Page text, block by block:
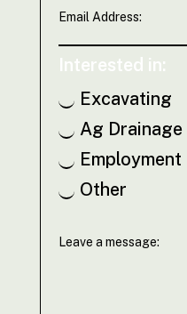
Interested in:
Excavating
Ag Drainage
Employment
Other